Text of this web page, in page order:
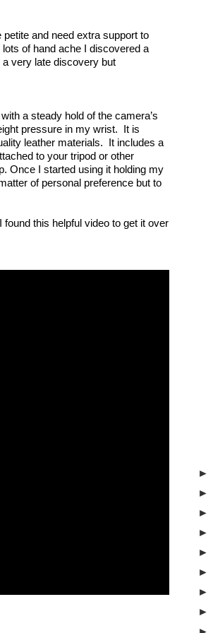
and need extra support to
of hand ache I discovered a
very late discovery but
a steady hold of the camera’s
pressure in my wrist.  It is
leather materials.  It includes a
to your tripod or other
Once I started using it holding my
of personal preference but to
this helpful video to get it over
►
►
►
►
►
►
►
►